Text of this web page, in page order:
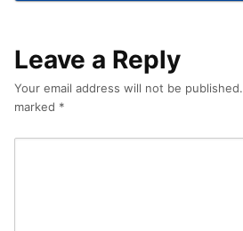
Leave a Reply
Your email address will not be published.
marked *